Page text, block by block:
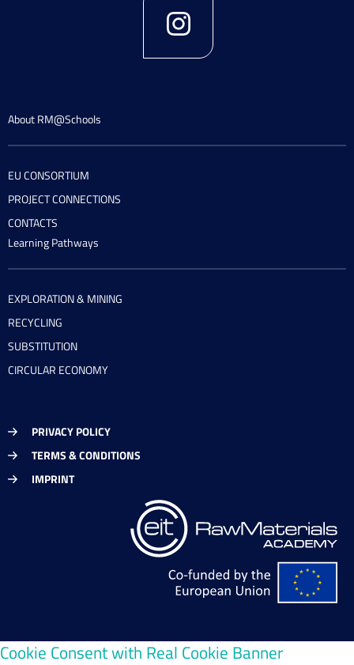
About RM@Schools
EU CONSORTIUM
PROJECT CONNECTIONS
CONTACTS
Learning Pathways
EXPLORATION & MINING
RECYCLING
SUBSTITUTION
CIRCULAR ECONOMY
PRIVACY POLICY
TERMS & CONDITIONS
IMPRINT
Cookie Consent with Real Cookie Banner